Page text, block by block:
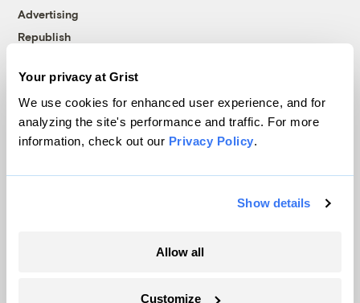
Your privacy at Grist
We use cookies for enhanced user experience, and for
analyzing the site's performance and traffic. For more
information, check out our Privacy Policy.
Show details
Allow all
Customize
Advertising
Republish
© 1999-2026 Grist Magazine, Inc. All rights reserved.
Grist is powered byWordPress VIP